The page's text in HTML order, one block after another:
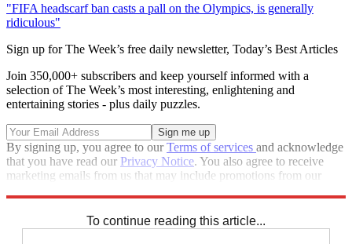
"FIFA headscarf ban casts a pall on the Olympics, is generally
ridiculous"
Sign up for The Week’s free daily newsletter, Today’s Best Articles
Join 350,000+ subscribers and keep yourself informed with a
selection of The Week’s most interesting, enlightening and
entertaining stories - plus daily puzzles.
By signing up, you agree to ourTerms of services and acknowledge
that you have read our Privacy Notice. You also agree to receive
marketing emails from us that may include promotions from our
To continue reading this article...